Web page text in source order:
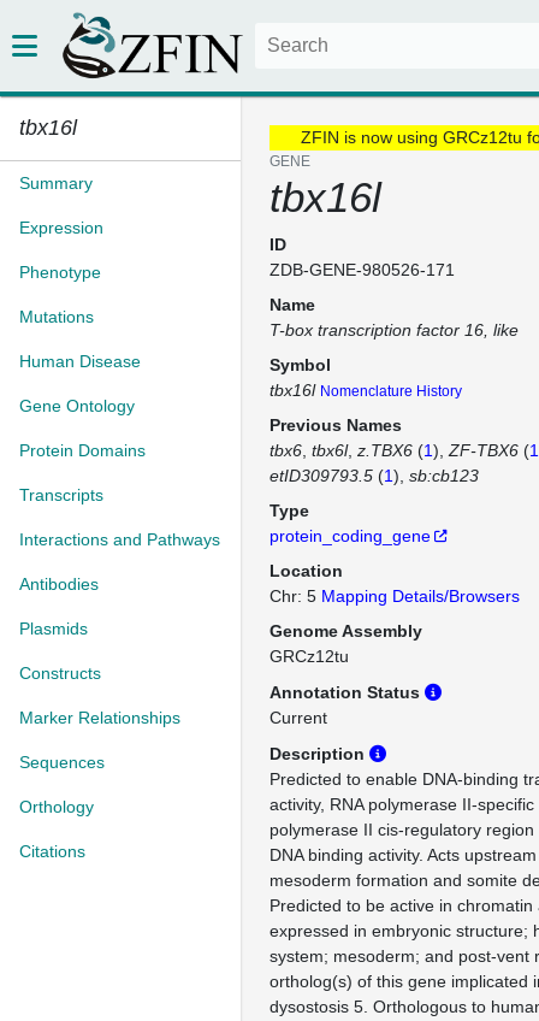
tbx16l
Summary
Expression
Phenotype
Mutations
Human Disease
Gene Ontology
Protein Domains
Transcripts
Interactions and Pathways
Antibodies
Plasmids
Constructs
Marker Relationships
Sequences
Orthology
Citations
ZFIN is now using GRCz12tu
GENE
tbx16l
ID
ZDB-GENE-980526-171
Name
T-box transcription factor 16, like
Symbol
tbx16l Nomenclature History
Previous Names
tbx6 tbx6l z.TBX6 (1) ZF-TBX6 (1
etID309793.5 (1) sb:cb123
Type
protein_coding_gene
Location
Chr: 5 Mapping Details/Browsers
Genome Assembly
GRCz12tu
Annotation Status
Current
Description
Predicted to enable DNA-binding
activity, RNA polymerase II-specific
polymerase II cis-regulatory
DNA binding activity. Acts
mesoderm formation and somite
Predicted to be active in
expressed in embryonic structure;
system; mesoderm; and post-vent
ortholog(s) of this gene implicated
dysostosis 5. Orthologous to